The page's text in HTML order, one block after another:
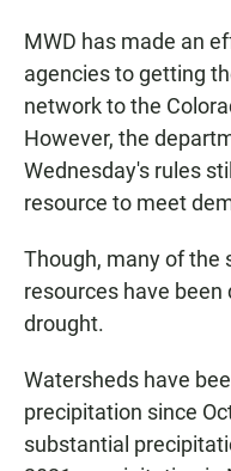
MWD has made an
agencies to getting
network to the
However, the
Wednesday's rules
resource to meet
Though, many of the
resources have
drought.
Watersheds have
precipitation since
substantial